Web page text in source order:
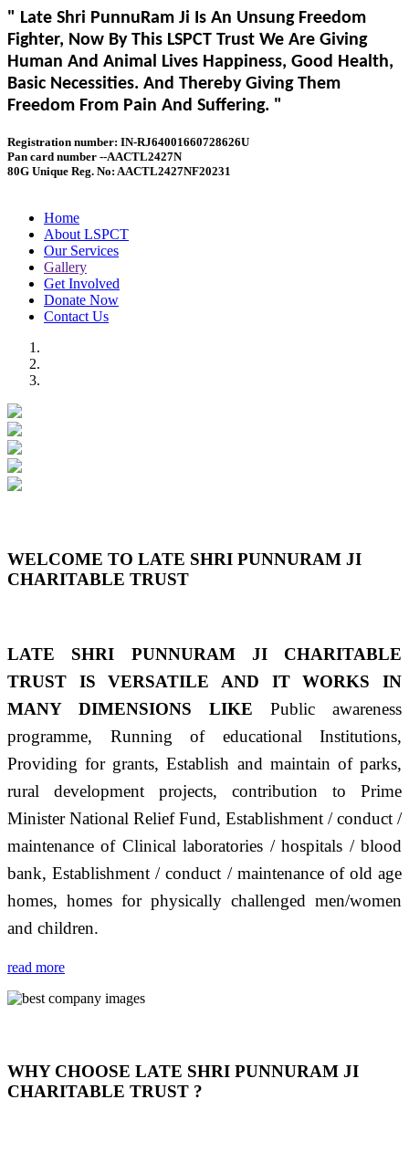
" Late Shri PunnuRam Ji Is An Unsung Freedom
Fighter, Now By This LSPCT Trust We Are Giving
Human And Animal Lives Happiness, Good Health,
Basic Necessities. And Thereby Giving Them
Freedom From Pain And Suffering. "
Registration number: IN-RJ64001660728626U
Pan card number --AACTL2427N
80G Unique Reg. No: AACTL2427NF20231
Home
About LSPCT
Our Services
Gallery
Get Involved
Donate Now
Contact Us
WELCOME TO LATE SHRI PUNNURAM JI
CHARITABLE TRUST
LATE SHRI PUNNURAM JI CHARITABLE
TRUST IS VERSATILE AND IT WORKS IN
MANY DIMENSIONS LIKE Public awareness
programme, Running of educational Institutions,
Providing for grants, Establish and maintain of parks,
rural development projects, contribution to Prime
Minister National Relief Fund, Establishment / conduct /
maintenance of Clinical laboratories / hospitals / blood
bank, Establishment / conduct / maintenance of old age
homes, homes for physically challenged men/women
and children.
read more
WHY CHOOSE LATE SHRI PUNNURAM JI
CHARITABLE TRUST ?